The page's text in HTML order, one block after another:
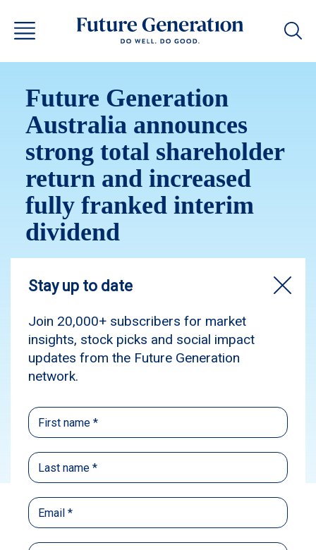
Future Generation
Australia announces
strong total shareholder
return and increased
fully franked interim
dividend
franked interim dividend of 3.8 cents per share,
dividend to 7.6 cents per share, representing a
5.6% increase from 2025.
News
Future Generation Australia (ASX: FGX) has
delivered strong total shareholder return